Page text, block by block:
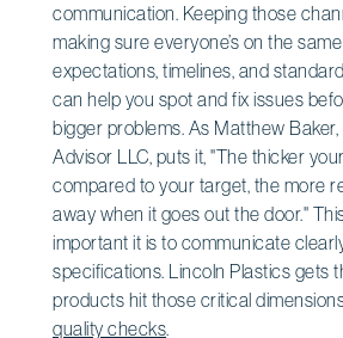
communication. Keeping those
making sure everyone’s on the
expectations, timelines, and
can help you spot and fix issues
bigger problems. As Matthew
Advisor LLC, puts it, "The thicker
compared to your target, the more
away when it goes out the door."
important it is to communicate
specifications. Lincoln Plastics gets
products hit those critical
quality checks.